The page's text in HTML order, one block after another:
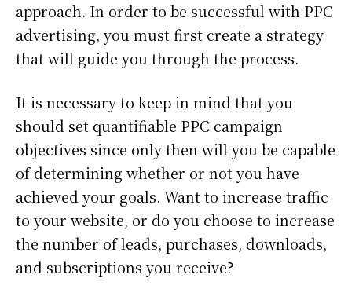
approach. In order to be successful with PPC
advertising, you must first create a strategy
that will guide you through the process.
It is necessary to keep in mind that you
should set quantifiable PPC campaign
objectives since only then will you be capable
of determining whether or not you have
achieved your goals. Want to increase traffic
to your website, or do you choose to increase
the number of leads, purchases, downloads,
and subscriptions you receive?